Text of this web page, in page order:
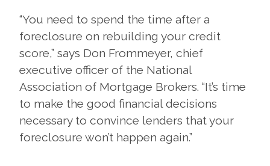
“You need to spend the time after a
foreclosure on rebuilding your credit
score,” says Don Frommeyer, chief
executive officer of the National
Association of Mortgage Brokers. “It’s time
to make the good financial decisions
necessary to convince lenders that your
foreclosure won’t happen again.”